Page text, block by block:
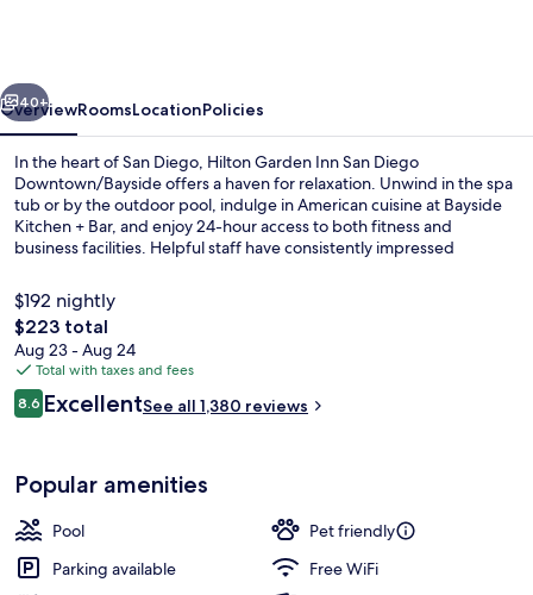
Downtown/Bayside
Next
40+
OverviewRoomsLocationPolicies
In the heart of San Diego, Hilton Garden Inn San Diego
Downtown/Bayside offers a haven for relaxation. Unwind in the spa
tub or by the outdoor pool, indulge in American cuisine at Bayside
Kitchen + Bar, and enjoy 24-hour access to both fitness and
business facilities. Helpful staff have consistently impressed
$192 nightly
The
total
price
is
$223
$223 total
Aug 23 - Aug 24
Total with taxes and fees
Reviews
8.68.6 out of 10
ExcellentSee all 1,380 reviews
Popular amenities
Pool
Pet friendly
Parking available
Free WiFi